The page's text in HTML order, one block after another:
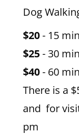
Dog
$20- 15
$25- 30
$40- 60
There is a
and for
pm